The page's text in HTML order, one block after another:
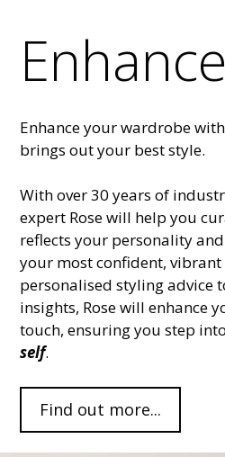
Enhance your wardrobe
brings out your best style.
With over 30 years of
expert Rose will help you
reflects your personality
your most confident, vibrant
personalised styling advice
insights, Rose will enhance
touch, ensuring you step
self.
Find out more...